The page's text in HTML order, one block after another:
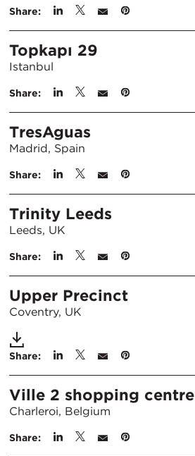
Share:
Topkapı 29
Istanbul
Share:
TresAguas
Madrid, Spain
Share:
Trinity Leeds
Leeds, UK
Share:
Upper Precinct
Coventry, UK
Share:
Ville 2 shopping centre
Charleroi, Belgium
Share: